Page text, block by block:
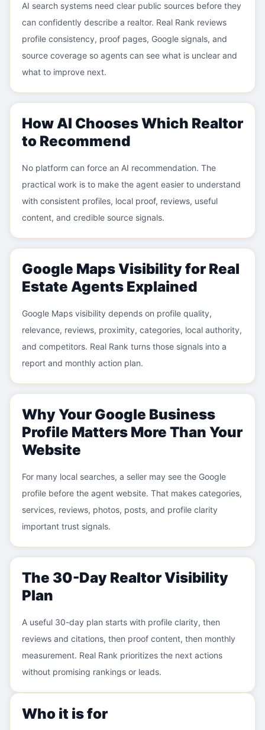
AI search systems need clear public sources before they
can confidently describe a realtor. Real Rank reviews
profile consistency, proof pages, Google signals, and
source coverage so agents can see what is unclear and
what to improve next.
How AI Chooses Which Realtor
to Recommend
No platform can force an AI recommendation. The
practical work is to make the agent easier to understand
with consistent profiles, local proof, reviews, useful
content, and credible source signals.
Google Maps Visibility for Real
Estate Agents Explained
Google Maps visibility depends on profile quality,
relevance, reviews, proximity, categories, local authority,
and competitors. Real Rank turns those signals into a
report and monthly action plan.
Why Your Google Business
Profile Matters More Than Your
Website
For many local searches, a seller may see the Google
profile before the agent website. That makes categories,
services, reviews, photos, posts, and profile clarity
important trust signals.
The 30-Day Realtor Visibility
Plan
A useful 30-day plan starts with profile clarity, then
reviews and citations, then proof content, then monthly
measurement. Real Rank prioritizes the next actions
without promising rankings or leads.
Who it is for